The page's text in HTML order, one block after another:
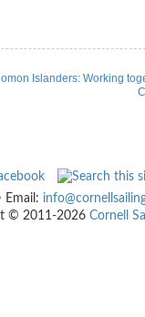
Islanders: Working
Email:
© 2011-2026 Cornell